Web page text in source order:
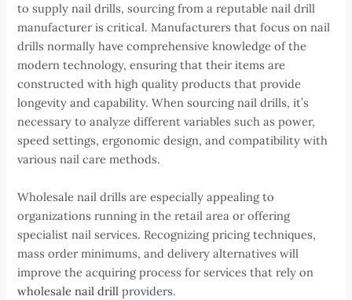
to supply nail drills, sourcing from a reputable nail drill
manufacturer is critical. Manufacturers that focus on nail
drills normally have comprehensive knowledge of the
modern technology, ensuring that their items are
constructed with high quality products that provide
longevity and capability. When sourcing nail drills, it’s
necessary to analyze different variables such as power,
speed settings, ergonomic design, and compatibility with
various nail care methods.
Wholesale nail drills are especially appealing to
organizations running in the retail area or offering
specialist nail services. Recognizing pricing techniques,
mass order minimums, and delivery alternatives will
improve the acquiring process for services that rely on
wholesale nail drill providers.